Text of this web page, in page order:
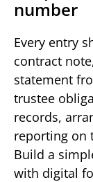
number
Every entry
contract
statement
trustee
records,
reporting on
Build a
with digital